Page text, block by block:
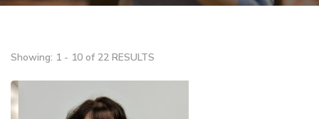
Showing: 1 - 10 of 22 RESULTS